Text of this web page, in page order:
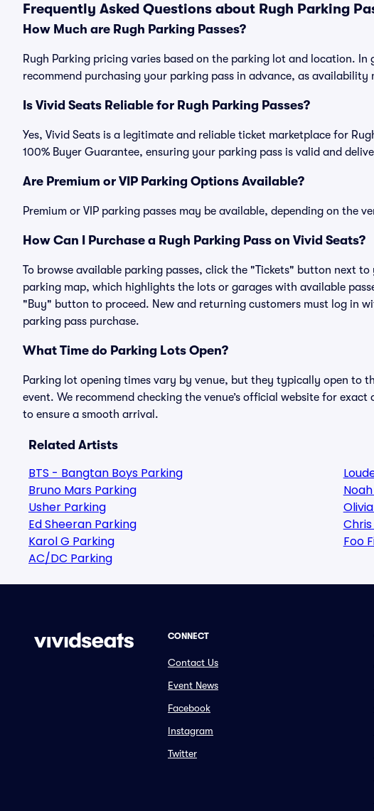
Frequently Asked Questions about Rugh Parking
How Much are Rugh Parking Passes?
Rugh Parking pricing varies based on the parking lot and location. In
recommend purchasing your parking pass in advance, as
Is Vivid Seats Reliable for Rugh Parking Passes?
Yes, Vivid Seats is a legitimate and reliable ticket marketplace for
100% Buyer Guarantee, ensuring your parking pass is valid and
Are Premium or VIP Parking Options Available?
Premium or VIP parking passes may be available, depending on the
How Can I Purchase a Rugh Parking Pass on Vivid Seats?
To browse available parking passes, click the "Tickets" button next
parking map, which highlights the lots or garages with available
"Buy" button to proceed. New and returning customers must log in
parking pass purchase.
What Time do Parking Lots Open?
Parking lot opening times vary by venue, but they typically open to
event. We recommend checking the venue’s official website for
to ensure a smooth arrival.
Related Artists
BTS - Bangtan Boys Parking
Bruno Mars Parking
Usher Parking
Ed Sheeran Parking
Karol G Parking
AC/DC Parking
Foo
CONNECT
Contact Us
Event News
Facebook
Instagram
Twitter